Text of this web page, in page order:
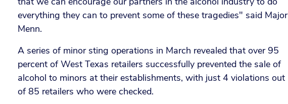
everything they can to prevent some of these tragedies" said Major
Menn.
A series of minor sting operations in March revealed that over 95
percent of West Texas retailers successfully prevented the sale of
alcohol to minors at their establishments, with just 4 violations out
of 85 retailers who were checked.